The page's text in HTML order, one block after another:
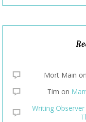
Mort Main on
Tim on
Writing Observer